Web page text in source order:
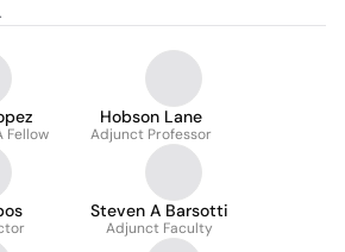
Fellow
Hobson Lane
Adjunct Professor
Steven A Barsotti
Adjunct Faculty